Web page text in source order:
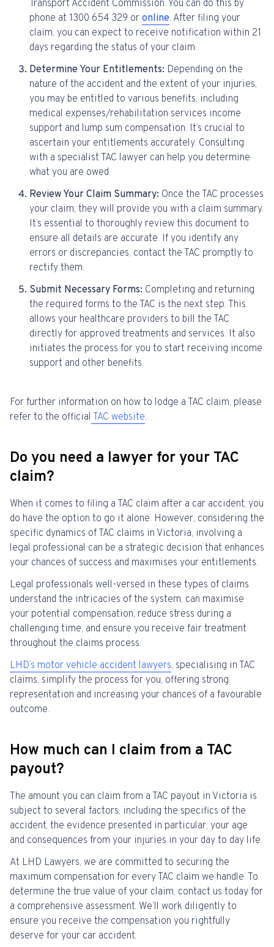
Transport Accident Commission. You can do this by
phone at 1300 654 329 or online. After filing your
claim, you can expect to receive notification within 21
days regarding the status of your claim.
Determine Your Entitlements: Depending on the
nature of the accident and the extent of your injuries,
you may be entitled to various benefits, including
medical expenses/rehabilitation services income
support and lump sum compensation. It’s crucial to
ascertain your entitlements accurately. Consulting
with a specialist TAC lawyer can help you determine
what you are owed.
Review Your Claim Summary: Once the TAC processes
your claim, they will provide you with a claim summary.
It’s essential to thoroughly review this document to
ensure all details are accurate. If you identify any
errors or discrepancies, contact the TAC promptly to
rectify them.
Submit Necessary Forms: Completing and returning
the required forms to the TAC is the next step. This
allows your healthcare providers to bill the TAC
directly for approved treatments and services. It also
initiates the process for you to start receiving income
support and other benefits.
For further information on how to lodge a TAC claim, please
refer to the official TAC website.
Do you need a lawyer for your TAC
claim?
When it comes to filing a TAC claim after a car accident, you
do have the option to go it alone. However, considering the
specific dynamics of TAC claims in Victoria, involving a
legal professional can be a strategic decision that enhances
your chances of success and maximises your entitlements.
Legal professionals well-versed in these types of claims
understand the intricacies of the system, can maximise
your potential compensation, reduce stress during a
challenging time, and ensure you receive fair treatment
throughout the claims process.
LHD’s motor vehicle accident lawyers, specialising in TAC
claims, simplify the process for you, offering strong
representation and increasing your chances of a favourable
outcome.
How much can I claim from a TAC
payout?
The amount you can claim from a TAC payout in Victoria is
subject to several factors, including the specifics of the
accident, the evidence presented in particular, your age
and consequences from your injuries in your day to day life.
At LHD Lawyers, we are committed to securing the
maximum compensation for every TAC claim we handle. To
determine the true value of your claim, contact us today for
a comprehensive assessment. We’ll work diligently to
ensure you receive the compensation you rightfully
deserve for your car accident.